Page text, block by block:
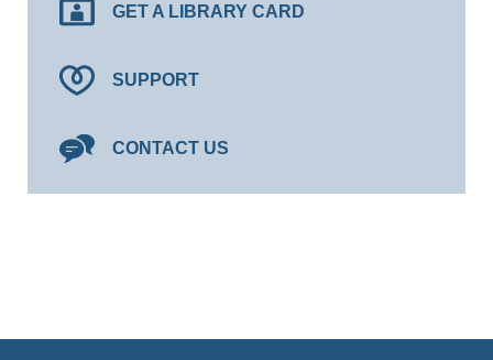
GET A LIBRARY CARD
SUPPORT
CONTACT US